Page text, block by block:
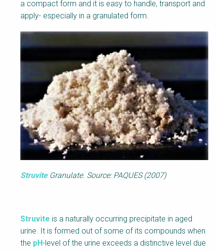
a compact form and it is easy to handle, transport and
apply- especially in a granulated form.
StruviteGranulate. Source: PAQUES (2007)
Struvite is a naturally occurring precipitate in aged
urine. It is formed out of some of its compounds when
the pH-level of the urine exceeds a distinctive level due